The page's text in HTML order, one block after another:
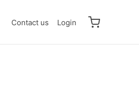
Contact us Login